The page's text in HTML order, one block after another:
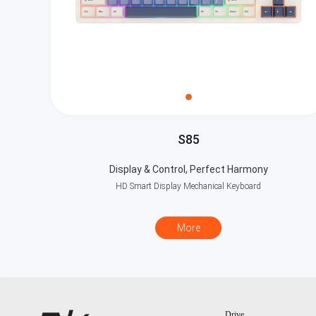
S85
Display & Control, Perfect Harmony
HD Smart Display Mechanical Keyboard
More